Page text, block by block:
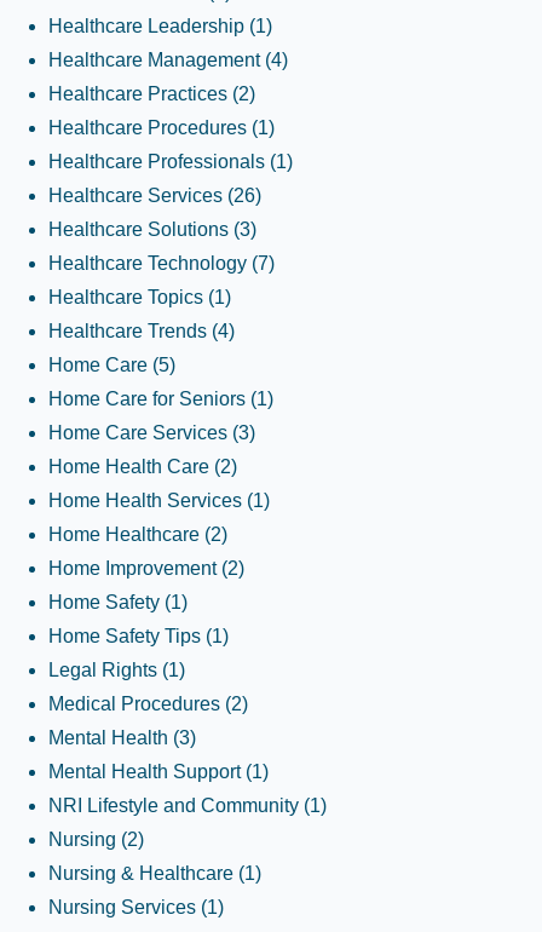
Healthcare Leadership (1)
Healthcare Management (4)
Healthcare Practices (2)
Healthcare Procedures (1)
Healthcare Professionals (1)
Healthcare Services (26)
Healthcare Solutions (3)
Healthcare Technology (7)
Healthcare Topics (1)
Healthcare Trends (4)
Home Care (5)
Home Care for Seniors (1)
Home Care Services (3)
Home Health Care (2)
Home Health Services (1)
Home Healthcare (2)
Home Improvement (2)
Home Safety (1)
Home Safety Tips (1)
Legal Rights (1)
Medical Procedures (2)
Mental Health (3)
Mental Health Support (1)
NRI Lifestyle and Community (1)
Nursing (2)
Nursing & Healthcare (1)
Nursing Services (1)